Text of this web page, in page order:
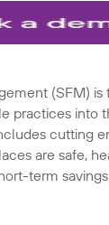
(SFM)
practices into
cutting
are safe,
term